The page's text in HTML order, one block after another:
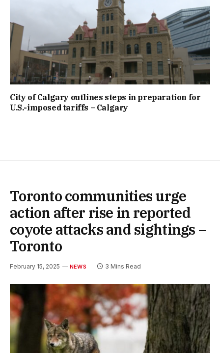
City of Calgary outlines steps in preparation for
U.S.-imposed tariffs – Calgary
Toronto communities urge
action after rise in reported
coyote attacks and sightings –
Toronto
February 15, 2025 NEWS 3 Mins Read